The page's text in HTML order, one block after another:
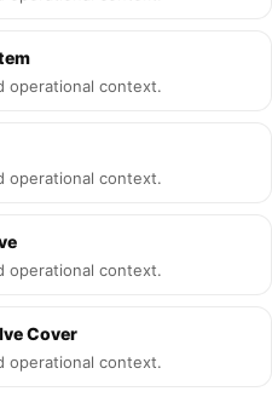
operational context.
operational context.
operational context.
Cover
operational context.